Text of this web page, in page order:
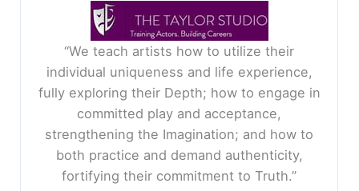
“We teach artists how to utilize their
individual uniqueness and life experience,
fully exploring their Depth; how to engage in
committed play and acceptance,
strengthening the Imagination; and how to
both practice and demand authenticity,
fortifying their commitment to Truth.”